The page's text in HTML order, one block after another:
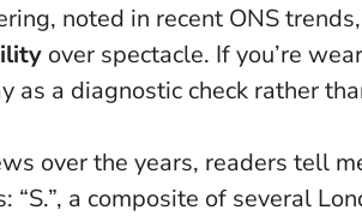
noted in recent ONS
over spectacle. If you’re
as a diagnostic check rather
over the years, readers tell
“S.”, a composite of several